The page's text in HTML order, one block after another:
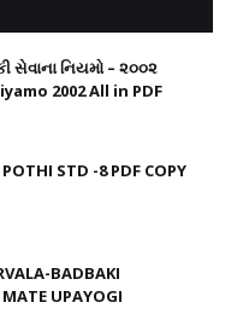
સેવાના નિયમો – ૨૦૦૨
2002 All in PDF
STD -8 PDF COPY
BADBAKI
UPAYOGI